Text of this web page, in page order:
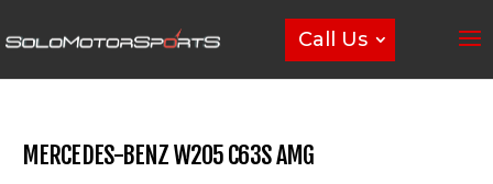
Call Us
MERCEDES-BENZ W205 C63S AMG